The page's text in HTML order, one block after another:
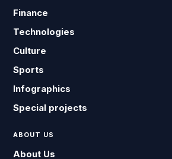
Finance
Technologies
Culture
Sports
Infographics
Special projects
ABOUT US
About Us